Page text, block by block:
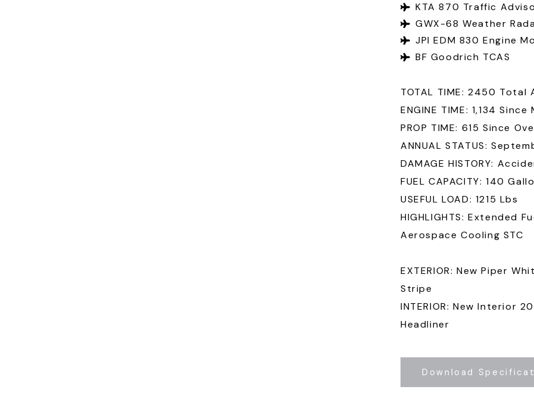
KTA 870 Traffic
GWX-68 Weather
JPI EDM 830 Engine
BF Goodrich TCAS
TOTAL TIME: 2450 Total
ENGINE TIME: 1,134
PROP TIME: 615 Since
ANNUAL STATUS:
DAMAGE HISTORY:
FUEL CAPACITY: 140
USEFUL LOAD: 1215 Lbs
HIGHLIGHTS: Extended
Aerospace Cooling STC
EXTERIOR: New Piper
Stripe
INTERIOR: New Interior
Headliner
Download